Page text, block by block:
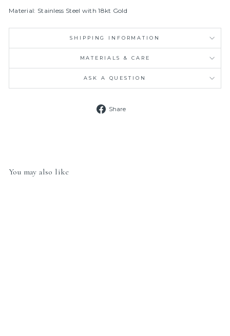
Material: Stainless Steel with 18kt Gold
SHIPPING INFORMATION
MATERIALS & CARE
ASK A QUESTION
Share
You may also like